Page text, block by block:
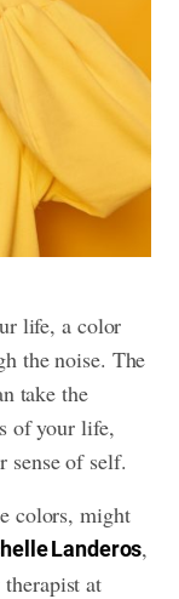
life, a color
the noise. The
take the
of your life,
sense of self.
colors, might
Landeros,
at